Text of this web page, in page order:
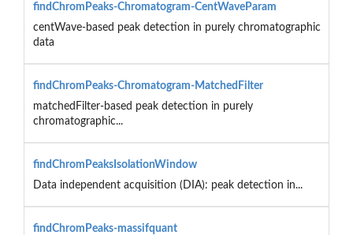
findChromPeaks-Chromatogram-CentWaveParam
centWave-based peak detection in purely chromatographic
data
findChromPeaks-Chromatogram-MatchedFilter
matchedFilter-based peak detection in purely
chromatographic...
findChromPeaksIsolationWindow
Data independent acquisition (DIA): peak detection in...
findChromPeaks-massifquant